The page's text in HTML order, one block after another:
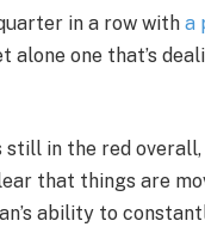
in a row with a
one that’s
still in the red
that things are
ability to